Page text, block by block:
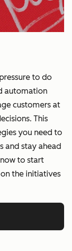
to do
automation
customers at
This
you need to
and stay ahead
to start
the initiatives